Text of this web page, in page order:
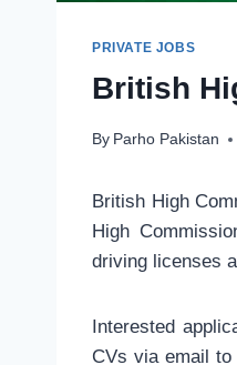
PRIVATE JOBS
British
By Parho Pakistan
British High
High
driving licenses
Interested
CVs via email to